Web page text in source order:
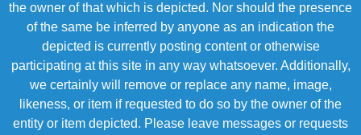
the owner of that which is depicted. Nor should the presence
of the same be inferred by anyone as an indication the
depicted is currently posting content or otherwise
participating at this site in any way whatsoever. Additionally,
we certainly will remove or replace any name, image,
likeness, or item if requested to do so by the owner of the
entity or item depicted. Please leave messages or requests